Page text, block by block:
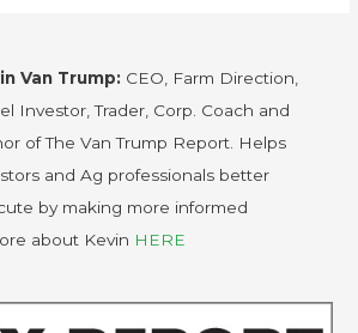
Van Trump: CEO, Farm Direction,
Investor, Trader, Corp. Coach and
of The Van Trump Report. Helps
and Ag professionals better
by making more informed
about Kevin HERE